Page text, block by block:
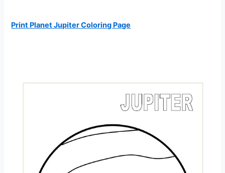
Print Planet Jupiter Coloring Page